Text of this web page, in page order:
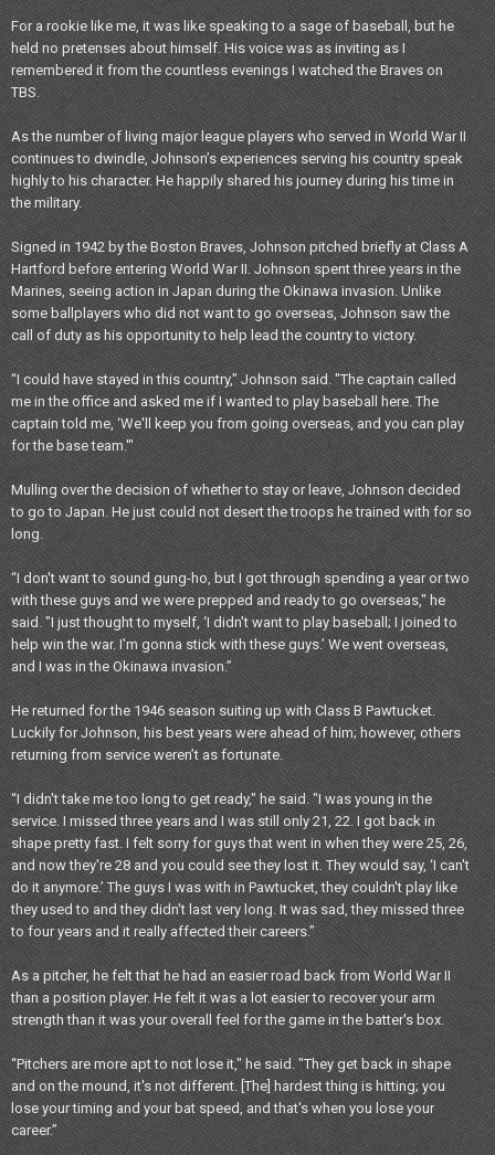
For a rookie like me, it was like speaking to a sage of baseball, but he
held no pretenses about himself. His voice was as inviting as I
remembered it from the countless evenings I watched the Braves on
TBS.
As the number of living major league players who served in World War II
continues to dwindle, Johnson’s experiences serving his country speak
highly to his character. He happily shared his journey during his time in
the military.
Signed in 1942 by the Boston Braves, Johnson pitched briefly at Class A
Hartford before entering World War II. Johnson spent three years in the
Marines, seeing action in Japan during the Okinawa invasion. Unlike
some ballplayers who did not want to go overseas, Johnson saw the
call of duty as his opportunity to help lead the country to victory.
“I could have stayed in this country," Johnson said. "The captain called
me in the office and asked me if I wanted to play baseball here. The
captain told me, ‘We'll keep you from going overseas, and you can play
for the base team.'"
Mulling over the decision of whether to stay or leave, Johnson decided
to go to Japan. He just could not desert the troops he trained with for so
long.
“I don't want to sound gung-ho, but I got through spending a year or two
with these guys and we were prepped and ready to go overseas," he
said. "I just thought to myself, ‘I didn't want to play baseball; I joined to
help win the war. I'm gonna stick with these guys.’ We went overseas,
and I was in the Okinawa invasion.”
He returned for the 1946 season suiting up with Class B Pawtucket.
Luckily for Johnson, his best years were ahead of him; however, others
returning from service weren’t as fortunate.
“I didn't take me too long to get ready," he said. "I was young in the
service. I missed three years and I was still only 21, 22. I got back in
shape pretty fast. I felt sorry for guys that went in when they were 25, 26,
and now they're 28 and you could see they lost it. They would say, ‘I can't
do it anymore.’ The guys I was with in Pawtucket, they couldn't play like
they used to and they didn't last very long. It was sad, they missed three
to four years and it really affected their careers.”
As a pitcher, he felt that he had an easier road back from World War II
than a position player. He felt it was a lot easier to recover your arm
strength than it was your overall feel for the game in the batter's box.
“Pitchers are more apt to not lose it," he said. "They get back in shape
and on the mound, it's not different. [The] hardest thing is hitting; you
lose your timing and your bat speed, and that's when you lose your
career.”